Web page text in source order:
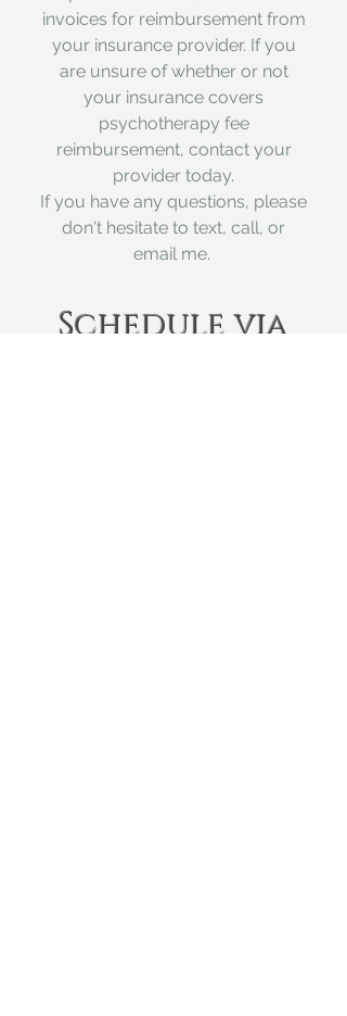
invoices for reimbursement from
your insurance provider. If you
are unsure of whether or not
your insurance covers
psychotherapy fee
reimbursement, contact your
provider today.
If you have any questions, please
don't hesitate to text, call, or
email me.
Schedule via